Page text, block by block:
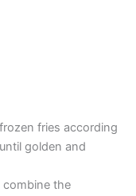
fries according
golden and
combine the